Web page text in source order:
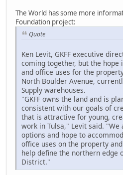
The World has some more
Foundation project:
Quote
Ken Levit, GKFF executive
coming together, but the hope
and office uses for the
North Boulder Avenue,
Supply warehouses.
"GKFF owns the land and is
consistent with our goals of
that is attractive for young,
work in Tulsa," Levit said. "We
options and hope to
office uses on the property
help define the northern edge
District."